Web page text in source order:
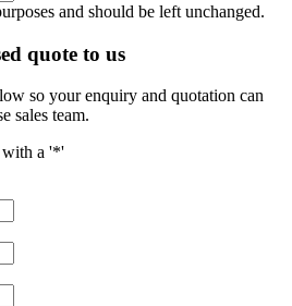
and should be left unchanged.
quote to us
so your enquiry and quotation can
sales team.
with a '*'